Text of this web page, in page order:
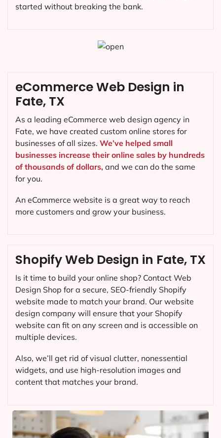
started without breaking the bank.
Shopify Web Design in Fate, TX
Is it time to build your online shop? Contact Web
Design Shop for a secure, SEO-friendly Shopify
website made to match your brand. Our website
design company will ensure that your Shopify
website can fit on any screen and is accessible on
multiple devices.
Also, we’ll get rid of visual clutter, nonessential
widgets, and use high-resolution images and
content that matches your brand.
eCommerce Web Design in
Fate, TX
As a leading eCommerce web design agency in
Fate, we have created custom online stores for
businesses of all sizes. We’ve helped small
businesses increase their online sales by hundreds
of thousands of dollars, and we can do the same
for you.
An eCommerce website is a great way to reach
more customers and grow your business.